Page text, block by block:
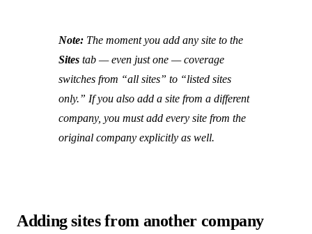
Note: The moment you add any site to the
Sites tab — even just one — coverage
switches from “all sites” to “listed sites
only.” If you also add a site from a different
company, you must add every site from the
original company explicitly as well.
Adding sites from another company